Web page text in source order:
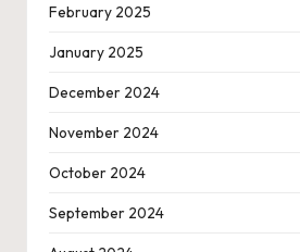
February 2025
January 2025
December 2024
November 2024
October 2024
September 2024